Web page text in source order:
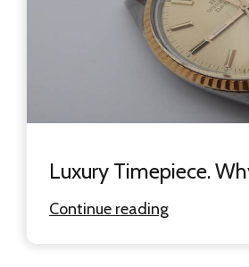
Luxury Timepiece.
Continue reading